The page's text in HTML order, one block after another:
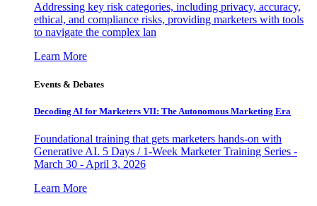
Addressing key risk categories, including privacy, accuracy,
ethical, and compliance risks, providing marketers with tools
to navigate the complex lan
Learn More
Events & Debates
Decoding AI for Marketers VII: The Autonomous Marketing Era
Foundational training that gets marketers hands-on with
Generative AI. 5 Days / 1-Week Marketer Training Series -
March 30 - April 3, 2026
Learn More